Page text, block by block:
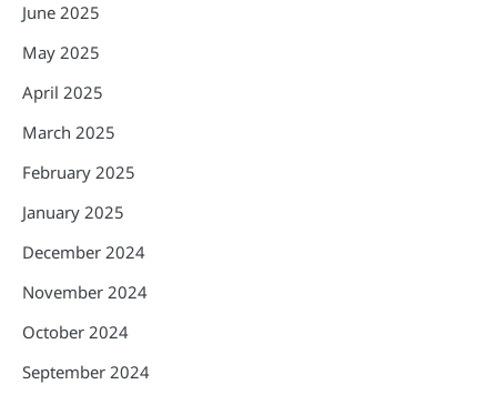
June 2025
May 2025
April 2025
March 2025
February 2025
January 2025
December 2024
November 2024
October 2024
September 2024